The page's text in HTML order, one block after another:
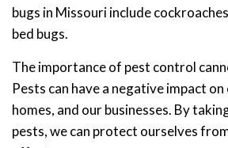
bugs in Missouri include
bed bugs.
The importance of pest control
Pests can have a negative impact
homes, and our businesses. By
pests, we can protect ourselves